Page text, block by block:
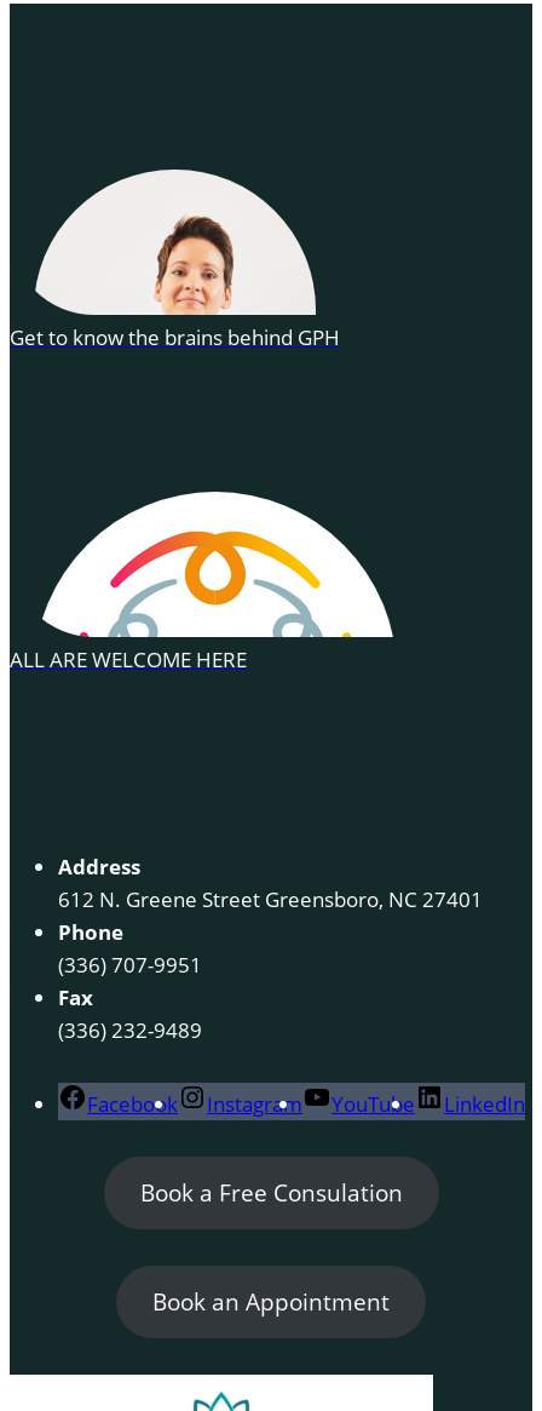
Get to know the brains behind GPH
ALL ARE WELCOME HERE
Address
612 N. Greene Street Greensboro, NC 27401
Phone
(336) 707-9951
Fax
(336) 232-9489
Facebook Instagram YouTube LinkedIn
Book a Free Consulation
Book an Appointment